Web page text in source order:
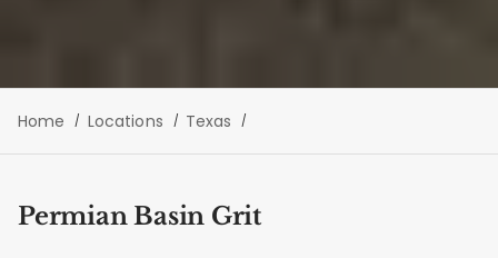
Home Locations Texas
Permian Basin Grit